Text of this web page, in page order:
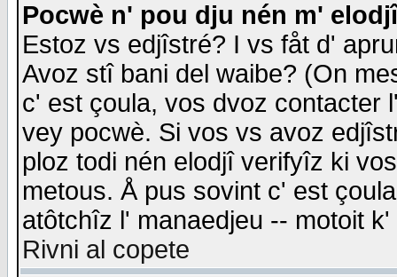
Pocwè n' pou dju nén m'
Estoz vs edjîstré? I vs fåt d'
Avoz stî bani del waibe? (On
c' est çoula, vos dvoz contacter
vey pocwè. Si vos vs avoz
ploz todi nén elodjî verifyîz ki
metous. Å pus sovint c' est
atôtchîz l' manaedjeu -- motoit
Rivni al copete